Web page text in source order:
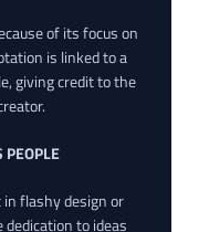
of its focus on
is linked to a
giving credit to the
PEOPLE
flashy design or
to ideas